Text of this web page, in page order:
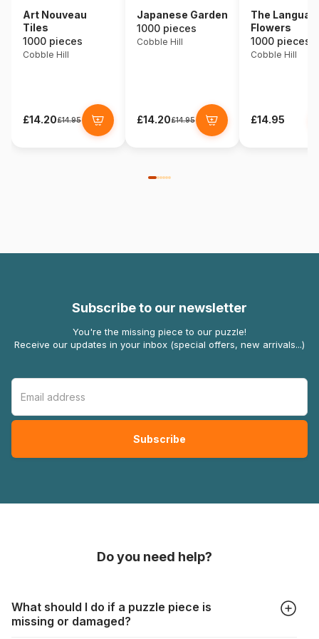
Art Nouveau
Tiles
1000 pieces
Cobble Hill
£14.20£14.95
Japanese Garden
1000 pieces
Cobble Hill
£14.20£14.95
The
Flowers
1000 pieces
Cobble Hill
£14.95
Subscribe to our newsletter
You're the missing piece to our puzzle!
Receive our updates in your inbox (special offers, new arrivals...)
Do you need help?
What should I do if a puzzle piece is
missing or damaged?